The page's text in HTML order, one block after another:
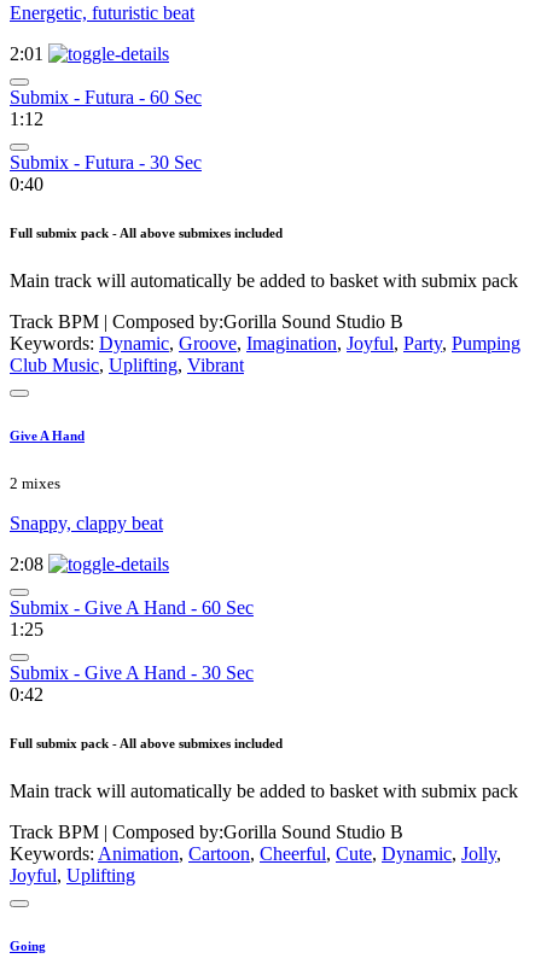
Energetic, futuristic beat
2:01
Submix - Futura - 60 Sec
1:12
Submix - Futura - 30 Sec
0:40
Full submix pack - All above submixes included
Main track will automatically be added to basket with submix pack
Track BPM | Composed by:Gorilla Sound Studio B
Keywords: Dynamic, Groove, Imagination, Joyful, Party, Pumping
Club Music, Uplifting, Vibrant
Give A Hand
2 mixes
Snappy, clappy beat
2:08
Submix - Give A Hand - 60 Sec
1:25
Submix - Give A Hand - 30 Sec
0:42
Full submix pack - All above submixes included
Main track will automatically be added to basket with submix pack
Track BPM | Composed by:Gorilla Sound Studio B
Keywords: Animation, Cartoon, Cheerful, Cute, Dynamic, Jolly,
Joyful, Uplifting
Going